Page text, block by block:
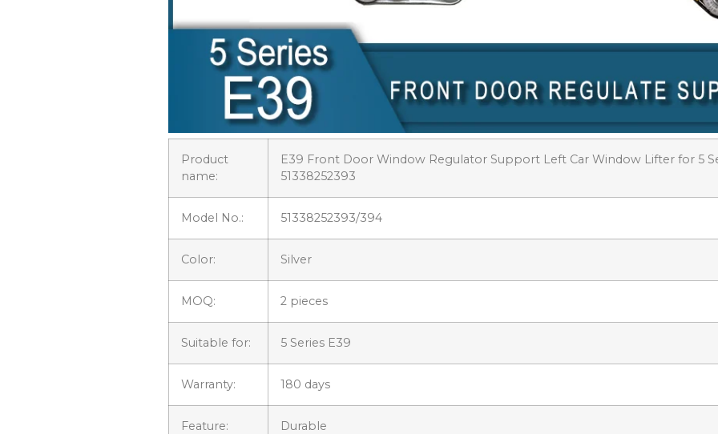
Product
name:
E39 Front Door Window Regulator Support Left Car Window Lifter for 5
51338252393
Model No.: 51338252393/394
Color: Silver
MOQ: 2 pieces
Suitable for: 5 Series E39
Warranty: 180 days
Feature: Durable